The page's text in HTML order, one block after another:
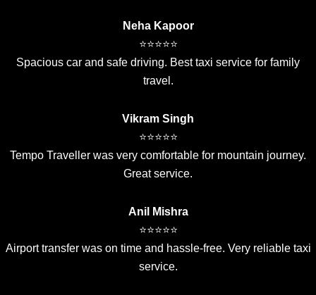
Neha Kapoor
⭐⭐⭐⭐⭐
Spacious car and safe driving. Best taxi service for family
travel.
Vikram Singh
⭐⭐⭐⭐⭐
Tempo Traveller was very comfortable for mountain journey.
Great service.
Anil Mishra
⭐⭐⭐⭐⭐
Airport transfer was on time and hassle-free. Very reliable taxi
service.